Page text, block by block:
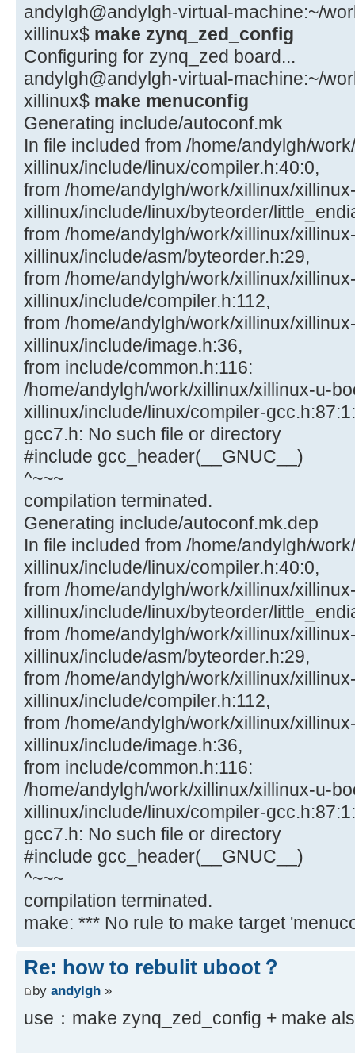
andylgh@andylgh-virtual-machine:~/
xillinux$ make zynq_zed_config
Configuring for zynq_zed board...
andylgh@andylgh-virtual-machine:~/
xillinux$ make menuconfig
Generating include/autoconf.mk
In file included from /home/andylgh/
xillinux/include/linux/compiler.h:40:0,
from /home/andylgh/work/xillinux/
xillinux/include/linux/byteorder/
from /home/andylgh/work/xillinux/
xillinux/include/asm/byteorder.h:29,
from /home/andylgh/work/xillinux/
xillinux/include/compiler.h:112,
from /home/andylgh/work/xillinux/
xillinux/include/image.h:36,
from include/common.h:116:
/home/andylgh/work/xillinux/xillinux-u-
xillinux/include/linux/compiler-
gcc7.h: No such file or directory
#include gcc_header(__GNUC__)
^~~~
compilation terminated.
Generating include/autoconf.mk.dep
In file included from /home/andylgh/
xillinux/include/linux/compiler.h:40:0,
from /home/andylgh/work/xillinux/
xillinux/include/linux/byteorder/
from /home/andylgh/work/xillinux/
xillinux/include/asm/byteorder.h:29,
from /home/andylgh/work/xillinux/
xillinux/include/compiler.h:112,
from /home/andylgh/work/xillinux/
xillinux/include/image.h:36,
from include/common.h:116:
/home/andylgh/work/xillinux/xillinux-u-
xillinux/include/linux/compiler-
gcc7.h: No such file or directory
#include gcc_header(__GNUC__)
^~~~
compilation terminated.
make: *** No rule to make target
Re: how to rebulit uboot？
by andylgh »
use：make zynq_zed_config + make